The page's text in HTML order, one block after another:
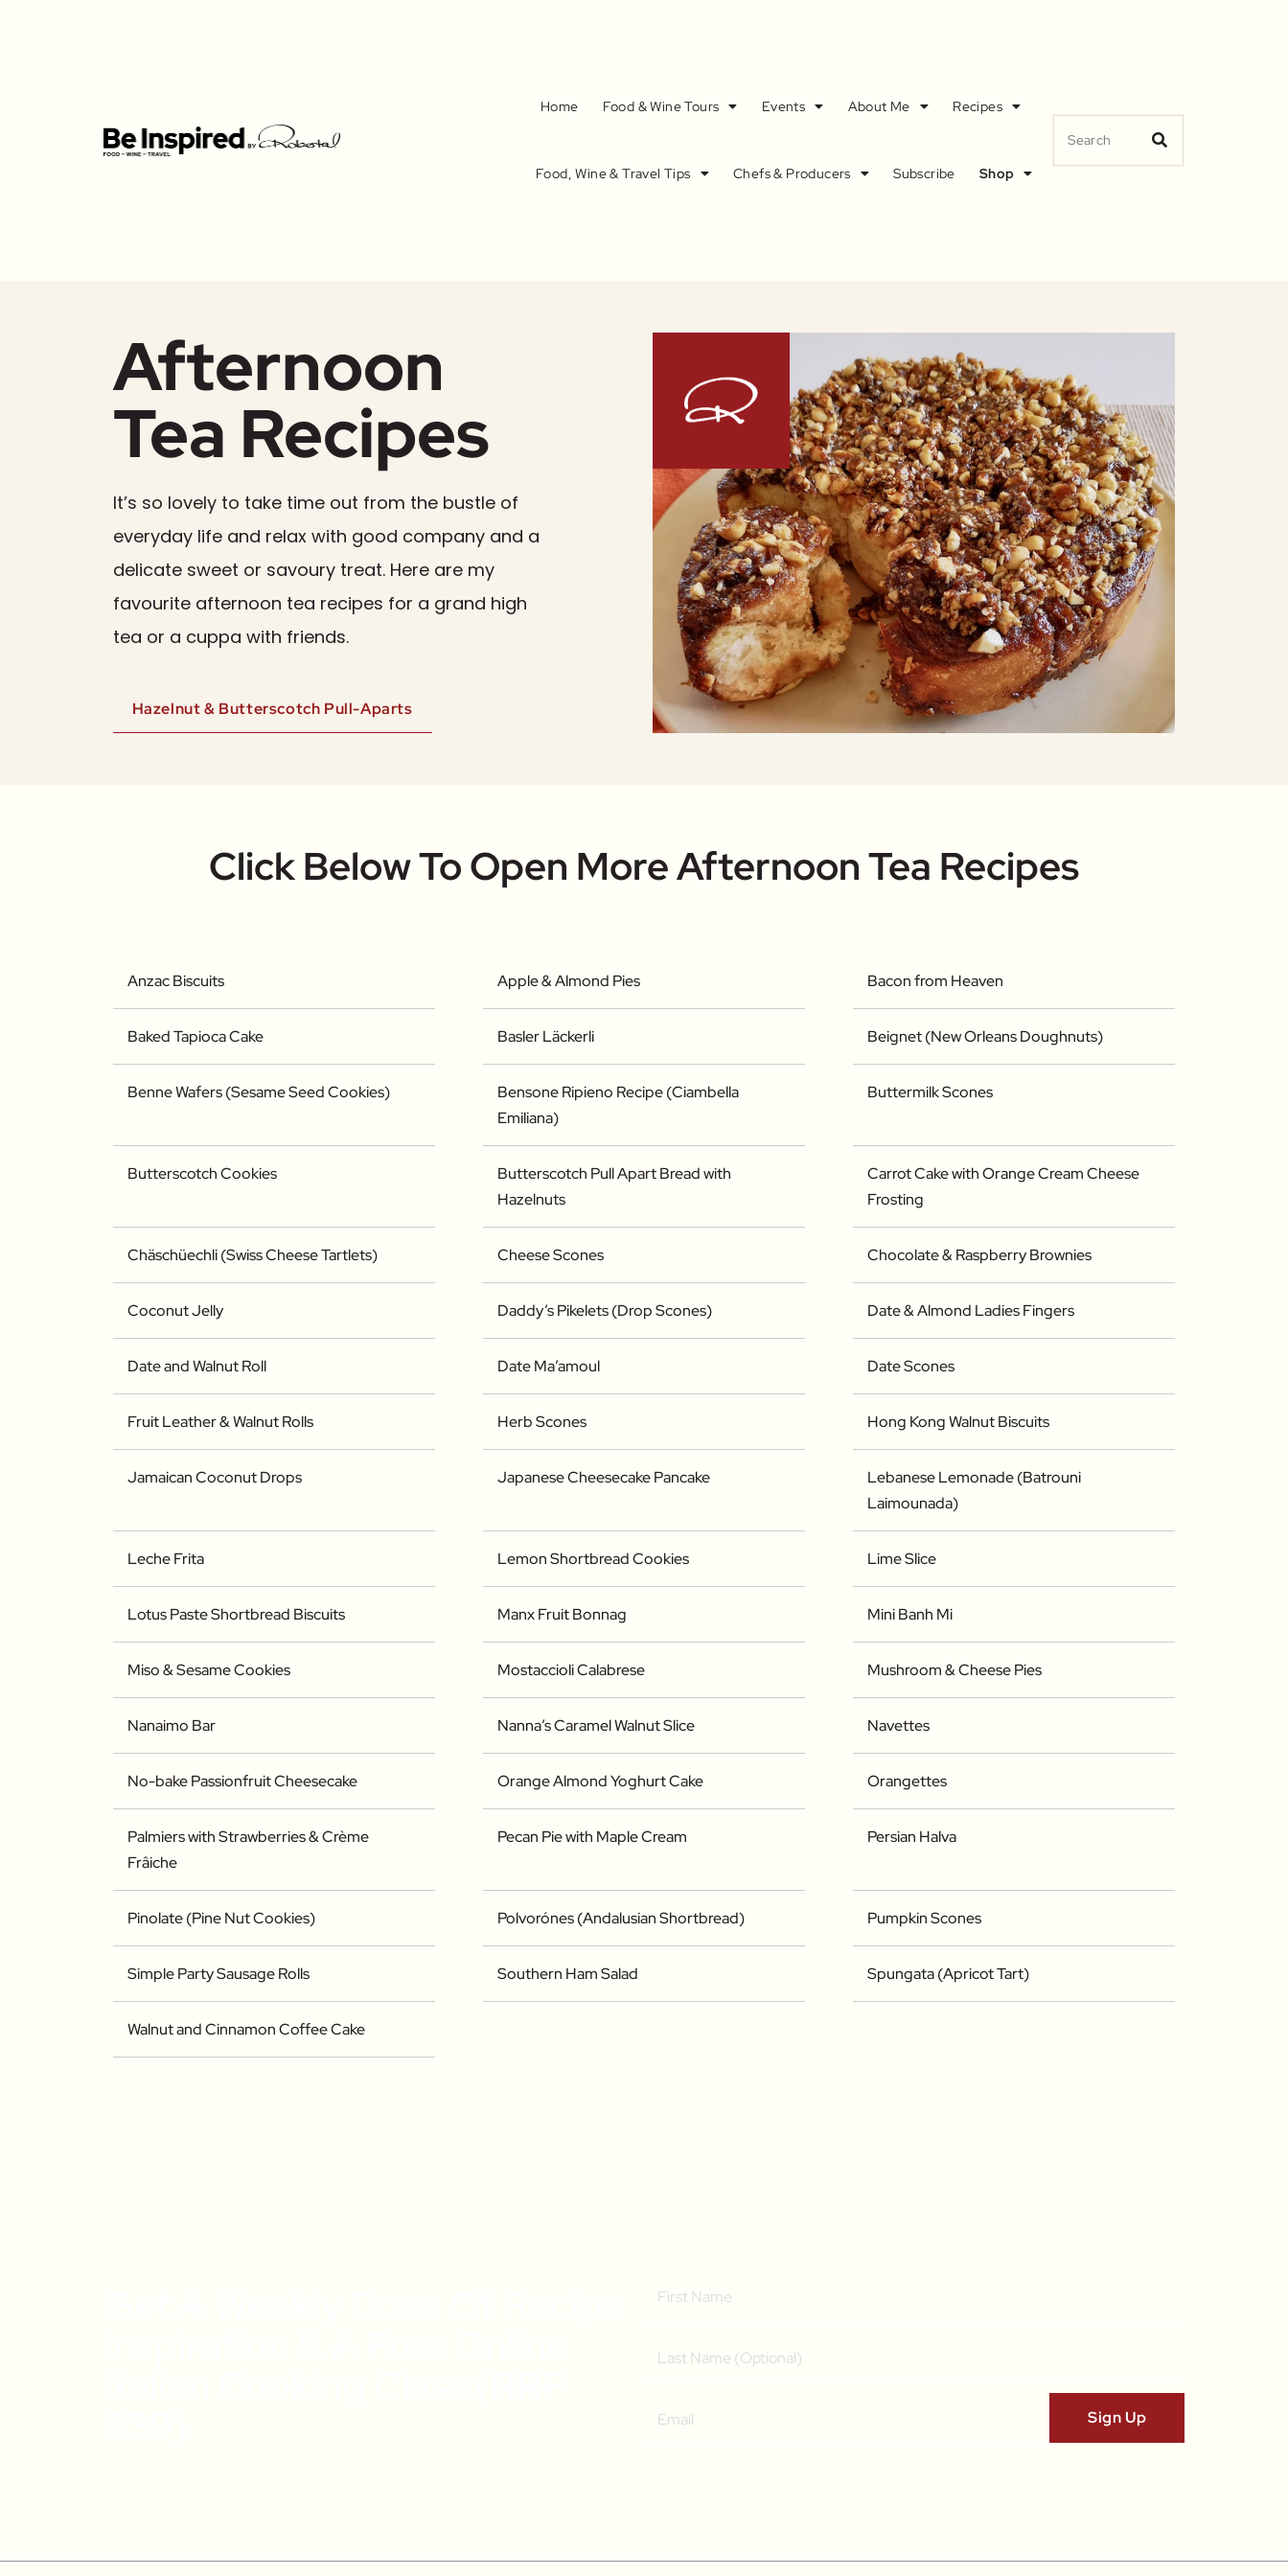
Home Food & Wine Tours Events About Me Recipes
Food, Wine & Travel Tips Chefs & Producers Subscribe Shop
Afternoon
Tea Recipes
It’s so lovely to take time out from the bustle of
everyday life and relax with good company and a
delicate sweet or savoury treat. Here are my
favourite afternoon tea recipes for a grand high
tea or a cuppa with friends.
Hazelnut & Butterscotch Pull-Aparts
Click Below To Open More Afternoon Tea Recipes
Anzac Biscuits Apple & Almond Pies Bacon from Heaven
Baked Tapioca Cake Basler Läckerli Beignet (New Orleans Doughnuts)
Benne Wafers (Sesame Seed Cookies)
Bensone Ripieno Recipe (Ciambella
Emiliana)
Buttermilk Scones
Butterscotch Cookies
Butterscotch Pull Apart Bread with
Hazelnuts
Carrot Cake with Orange Cream Cheese
Frosting
Chäschüechli (Swiss Cheese Tartlets) Cheese Scones Chocolate & Raspberry Brownies
Coconut Jelly Daddy’s Pikelets (Drop Scones) Date & Almond Ladies Fingers
Date and Walnut Roll Date Ma’amoul Date Scones
Fruit Leather & Walnut Rolls Herb Scones Hong Kong Walnut Biscuits
Jamaican Coconut Drops Japanese Cheesecake Pancake
Lebanese Lemonade (Batrouni
Laimounada)
Leche Frita Lemon Shortbread Cookies Lime Slice
Lotus Paste Shortbread Biscuits Manx Fruit Bonnag Mini Banh Mi
Miso & Sesame Cookies Mostaccioli Calabrese Mushroom & Cheese Pies
Nanaimo Bar Nanna’s Caramel Walnut Slice Navettes
No-bake Passionfruit Cheesecake Orange Almond Yoghurt Cake Orangettes
Palmiers with Strawberries & Crème
Frâiche
Pecan Pie with Maple Cream Persian Halva
Pinolate (Pine Nut Cookies) Polvorónes (Andalusian Shortbread) Pumpkin Scones
Simple Party Sausage Rolls Southern Ham Salad Spungata (Apricot Tart)
Walnut and Cinnamon Coffee Cake